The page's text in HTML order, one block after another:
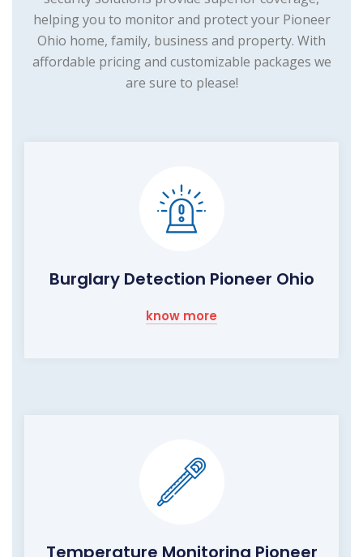
helping you to monitor and protect your Pioneer
Ohio home, family, business and property. With
affordable pricing and customizable packages we
are sure to please!
Burglary Detection Pioneer Ohio
know more
Temperature Monitoring Pioneer